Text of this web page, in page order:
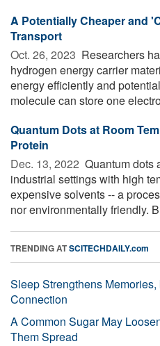
A Potentially Cheaper and
Transport
Oct. 26, 2023  Researchers
hydrogen energy carrier
energy efficiently and
molecule can store one
Quantum Dots at Room
Protein
Dec. 13, 2022  Quantum dots
industrial settings with high
expensive solvents -- a
nor environmentally friendly.
TRENDING ATSCITECHDAILY.com
Sleep Strengthens
Connection
A Common Sugar May
Them Spread